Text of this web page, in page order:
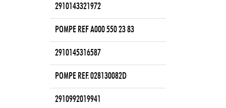
2910143321972
POMPE REF A000 550 23 83
2910145316587
POMPE REF. 028130082D
2910992019941